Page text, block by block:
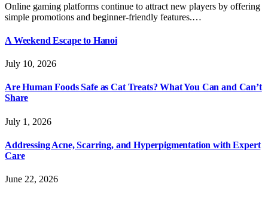
Online gaming platforms continue to attract new players by offering
simple promotions and beginner-friendly features.…
A Weekend Escape to Hanoi
July 10, 2026
Are Human Foods Safe as Cat Treats? What You Can and Can’t
Share
July 1, 2026
Addressing Acne, Scarring, and Hyperpigmentation with Expert
Care
June 22, 2026